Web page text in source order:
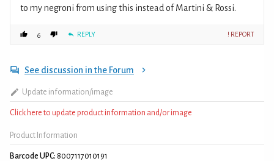
to my negroni from using this instead of Martini & Rossi.
6 REPLY ! REPORT
See discussion in the Forum
Update information/image
Click here to update product information and/or image
Product Information
Barcode UPC: 8007117010191